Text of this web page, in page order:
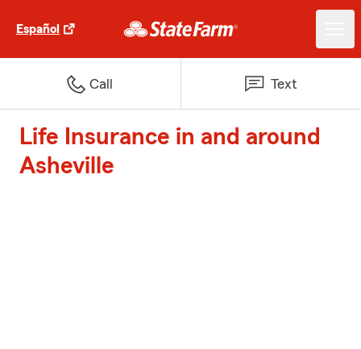
Español
Call Text
Life Insurance in and around
Asheville